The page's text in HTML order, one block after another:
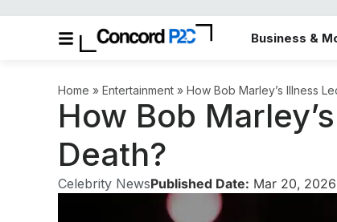
Business &
Home » Entertainment » How Bob Marley’s Illness
How Bob
Death?
Celebrity NewsPublished Date: Mar 20, 2026